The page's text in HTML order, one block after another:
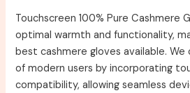
Touchscreen 100% Pure Cashmere
optimal warmth and functionality,
best cashmere gloves available.
of modern users by incorporating
compatibility, allowing seamless